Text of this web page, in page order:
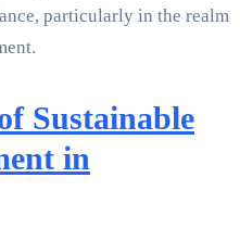
particularly in the realm
Sustainable
in